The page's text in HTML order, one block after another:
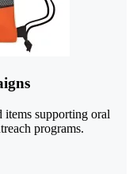
items supporting oral
programs.